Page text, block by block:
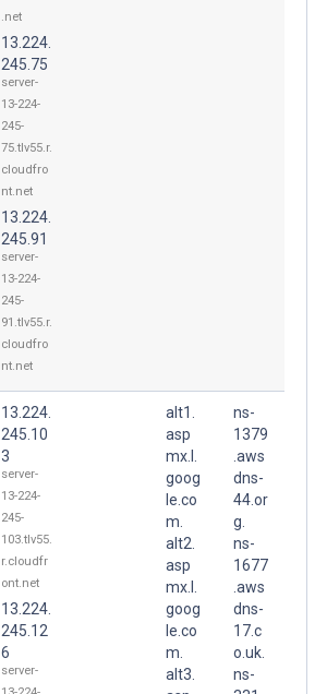
.net
13.224.
245.75
server-
13-224-
245-
75.tlv55.r.
cloudfro
nt.net
13.224.
245.91
server-
13-224-
245-
91.tlv55.r.
cloudfro
nt.net
13.224.
245.10
3
server-
13-224-
245-
103.tlv55.
r.cloudfr
ont.net
13.224.
245.12
6
server-
alt1.
asp
mx.l.
goog
le.co
m.
alt2.
asp
mx.l.
goog
le.co
m.
alt3.
ns-
1379
.aws
dns-
44.or
g.
ns-
1677
.aws
dns-
17.c
o.uk.
ns-